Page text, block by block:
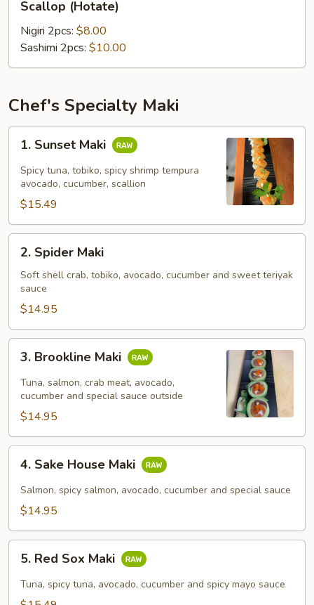
(Hotate)
Scallop (Hotate)
Nigiri 2pcs: $8.00
Sashimi 2pcs: $10.00
Chef's Specialty Maki
1.
Sunset
Maki
1. Sunset Maki
Spicy tuna, tobiko, spicy shrimp tempura
avocado, cucumber, scallion
$15.49
2.
Spider
Maki
2. Spider Maki
Soft shell crab, tobiko, avocado, cucumber and sweet teriyak
sauce
$14.95
3.
Brookline
Maki
3. Brookline Maki
Tuna, salmon, crab meat, avocado,
cucumber and special sauce outside
$14.95
4.
Sake
House
Maki
4. Sake House Maki
Salmon, spicy salmon, avocado, cucumber and special sauce
$14.95
5.
Red
Sox
Maki
5. Red Sox Maki
Tuna, spicy tuna, avocado, cucumber and spicy mayo sauce